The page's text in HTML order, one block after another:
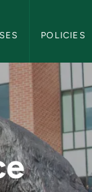
POLICIES